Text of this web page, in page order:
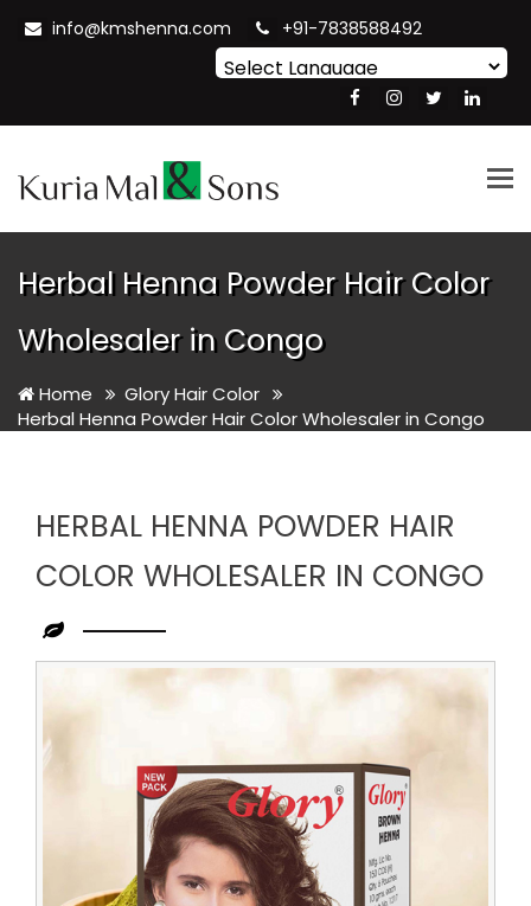
info@kmshenna.com +91-7838588492
Translate
Herbal Henna Powder Hair Color
Wholesaler in Congo
Home
Glory Hair Color
Herbal Henna Powder Hair Color Wholesaler in Congo
HERBAL HENNA POWDER HAIR
COLOR WHOLESALER IN CONGO
Herbal
Henna
Powder
Wholesaler